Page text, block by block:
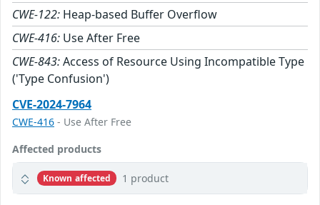
CWE-122: Heap-based Buffer Overflow
CWE-416: Use After Free
CWE-843:Access of Resource Using Incompatible Type
('Type Confusion')
CVE-2024-7964
CWE-416 - Use After Free
Affected products
Known affected 1 product